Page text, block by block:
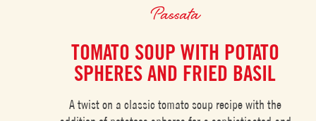
Passata
TOMATO SOUP WITH POTATO
SPHERES AND FRIED BASIL
A twist on a classic tomato soup recipe with the